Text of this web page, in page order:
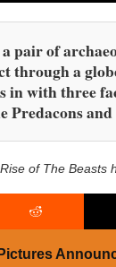
pair of
through a
in with three
Predacons
of The Beasts